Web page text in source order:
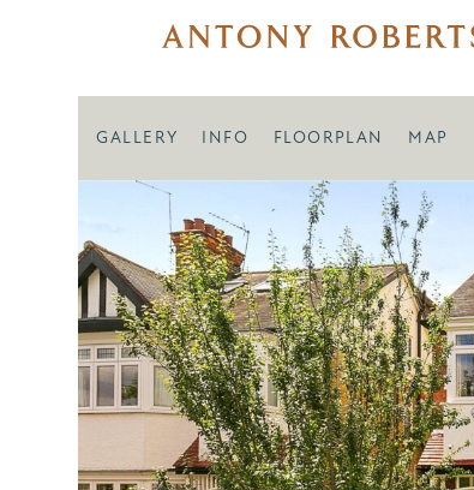
GALLERY INFO FLOORPLAN MAP